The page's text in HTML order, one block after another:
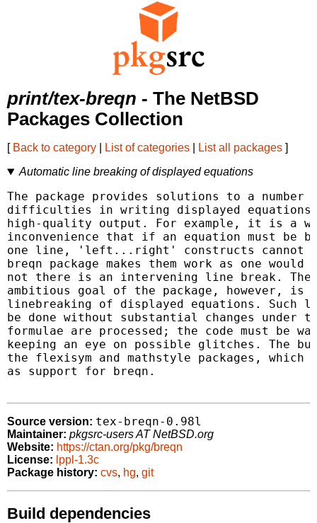
print/tex-breqn - The NetBSD
Packages Collection
[ Back to category List of categories List all packages ]
Automatic line breaking of displayed equations
The package provides solutions to a number
difficulties in writing displayed equations
high-quality output. For example, it is a
inconvenience that if an equation must be
one line, 'left...right' constructs cannot
breqn package makes them work as one
not there is an intervening line break. The
ambitious goal of the package, however, is
linebreaking of displayed equations. Such
be done without substantial changes under
formulae are processed; the code must be
keeping an eye on possible glitches. The
the flexisym and mathstyle packages, which
as support for breqn.
Source version: tex-breqn-0.98l
Maintainer: pkgsrc-users AT NetBSD.org
Website: https://ctan.org/pkg/breqn
License: lppl-1.3c
Package history: cvs, hg, git
Build dependencies